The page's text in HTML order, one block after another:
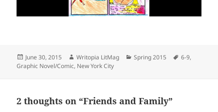
Posted
on
June 30, 2015 Author
Writopia LitMag Categories
Spring 2015 Tags
6-9,
Graphic Novel/Comic, New York City
2 thoughts on “Friends and Family”